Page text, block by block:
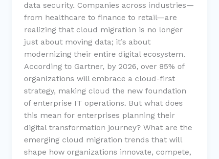
data security. Companies across industries—
from healthcare to finance to retail—are
realizing that cloud migration is no longer
just about moving data; it’s about
modernizing their entire digital ecosystem.
According to Gartner, by 2026, over 85% of
organizations will embrace a cloud-first
strategy, making cloud the new foundation
of enterprise IT operations. But what does
this mean for enterprises planning their
digital transformation journey? What are the
emerging cloud migration trends that will
shape how organizations innovate, compete,